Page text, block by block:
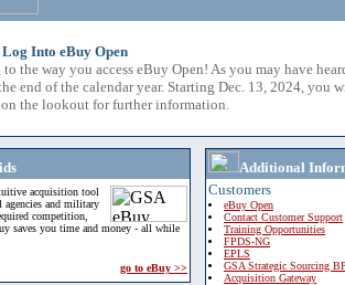
Into eBuy Open
to the way you access eBuy Open! As you may have
end of the calendar year. Starting Dec. 13, 2024, you
the lookout for further information.
acquisition tool
agencies and military
competition,
saves you time and money - all while
go to eBuy >>
Additional
Customers
eBuy Open
Contact Customer Support
Training Opportunities
FPDS-NG
EPLS
GSA Strategic Sourcing
Acquisition Gateway